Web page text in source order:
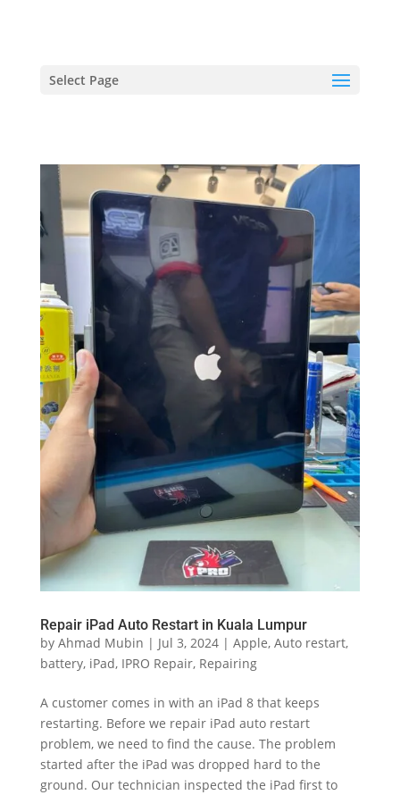
Select Page
Repair iPad Auto Restart in Kuala Lumpur
by Ahmad Mubin | Jul 3, 2024| Apple, Auto restart,
battery, iPad, IPRO Repair, Repairing
A customer comes in with an iPad 8 that keeps
restarting. Before we repair iPad auto restart
problem, we need to find the cause. The problem
started after the iPad was dropped hard to the
ground. Our technician inspected the iPad first to